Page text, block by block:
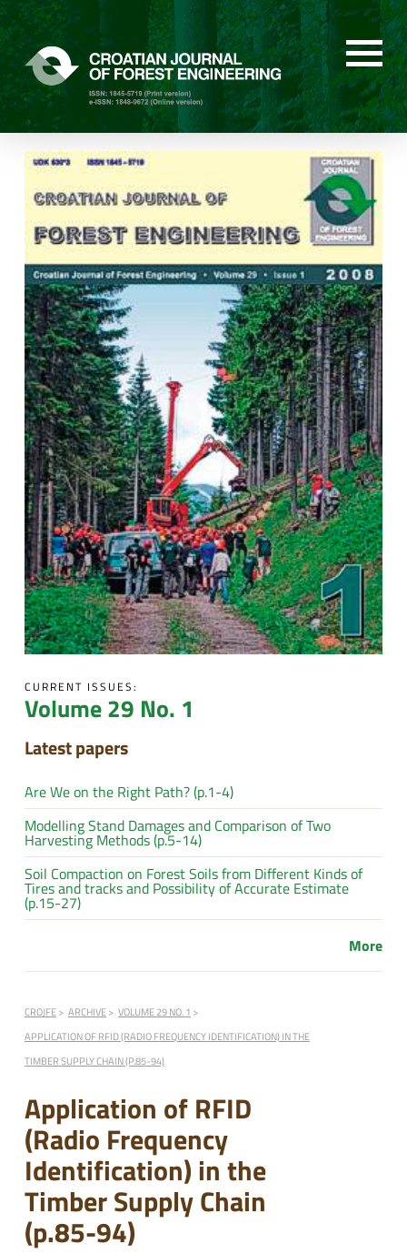
CURRENT ISSUES:
Volume 29 No. 1
Latest papers
Are We on the Right Path? (p.1-4)
Modelling Stand Damages and Comparison of Two
Harvesting Methods (p.5-14)
Soil Compaction on Forest Soils from Different Kinds of
Tires and tracks and Possibility of Accurate Estimate
(p.15-27)
More
CROJFE ARCHIVE
VOLUME 29 NO. 1
APPLICATION OF RFID (RADIO FREQUENCY IDENTIFICATION) IN THE
TIMBER SUPPLY CHAIN (P.85-94)
Application of RFID
(Radio Frequency
Identification) in the
Timber Supply Chain
(p.85-94)